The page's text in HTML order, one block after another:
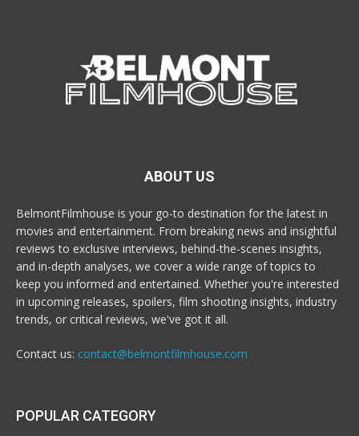
ABOUT US
BelmontFilmhouse is your go-to destination for the latest in
movies and entertainment. From breaking news and insightful
reviews to exclusive interviews, behind-the-scenes insights,
and in-depth analyses, we cover a wide range of topics to
keep you informed and entertained. Whether you're interested
in upcoming releases, spoilers, film shooting insights, industry
trends, or critical reviews, we've got it all.
Contact us: contact@belmontfilmhouse.com
POPULAR CATEGORY